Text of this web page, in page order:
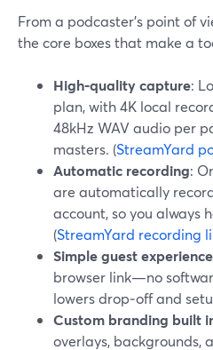
From a podcaster’s point of
the core boxes that make a
High‑quality capture:
plan, with 4K local
48kHz WAV audio per
masters. (StreamYard
Automatic recording:
are automatically
account, so you always
(StreamYard recording
Simple guest experience
browser link—no
lowers drop‑off and
Custom branding built
overlays, backgrounds,